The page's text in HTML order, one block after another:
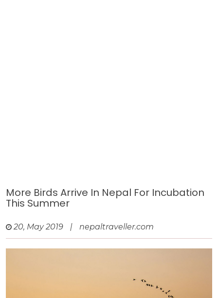
More Birds Arrive In Nepal For Incubation
This Summer
20, May 2019 | nepaltraveller.com